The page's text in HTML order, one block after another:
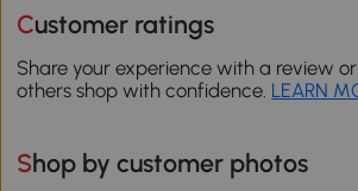
Customer ratings
Share your experience with a review
others shop with confidence. LEARN
Shop by customer photos